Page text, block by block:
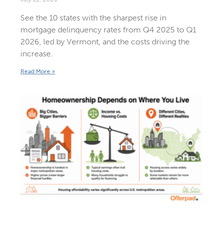
See the 10 states with the sharpest rise in
mortgage delinquency rates from Q4 2025 to Q1
2026, led by Vermont, and the costs driving the
increase.
Read More »